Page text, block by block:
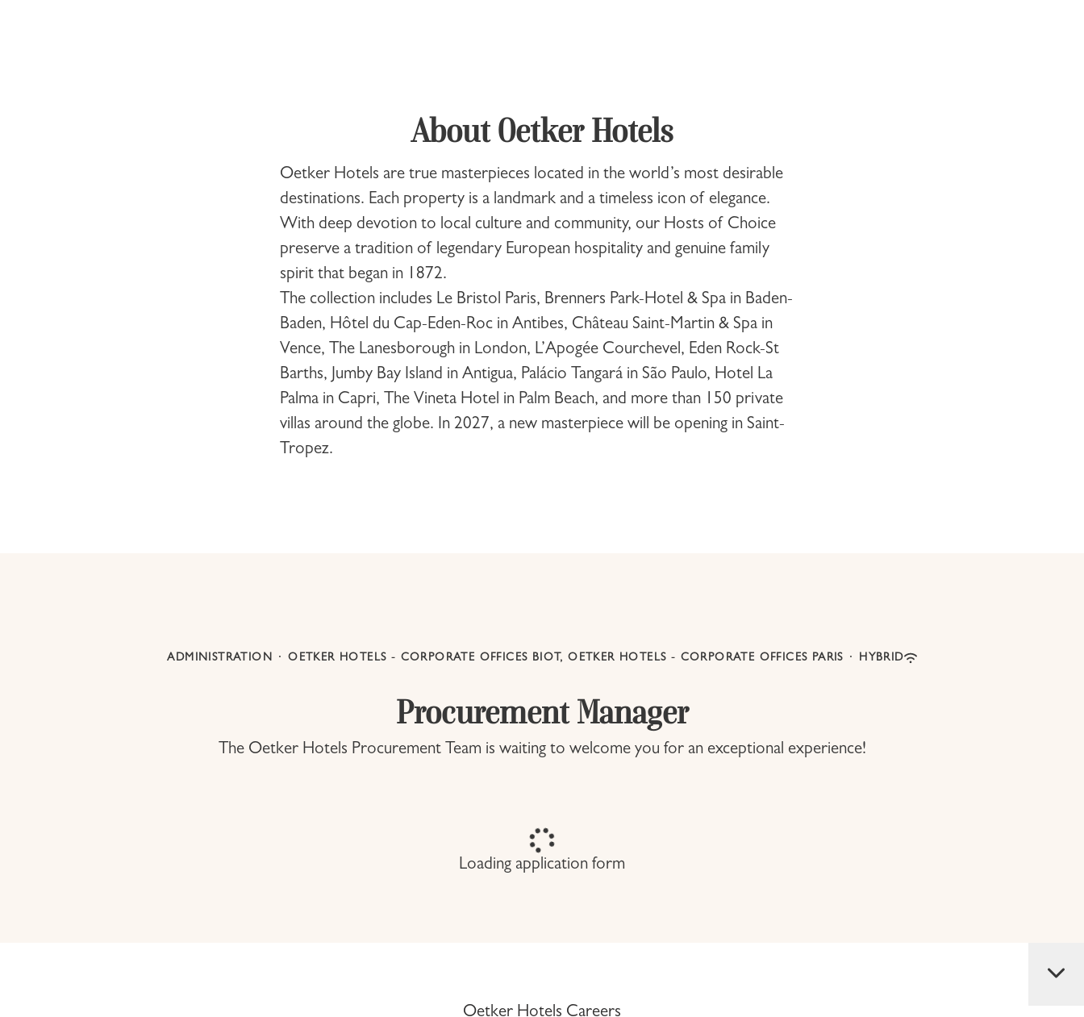
About Oetker Hotels
Oetker Hotels are true masterpieces located in the world’s most desirable
destinations. Each property is a landmark and a timeless icon of elegance.
With deep devotion to local culture and community, our Hosts of Choice
preserve a tradition of legendary European hospitality and genuine family
spirit that began in 1872.
The collection includes Le Bristol Paris, Brenners Park-Hotel & Spa in Baden-
Baden, Hôtel du Cap-Eden-Roc in Antibes, Château Saint-Martin & Spa in
Vence, The Lanesborough in London, L’Apogée Courchevel, Eden Rock-St
Barths, Jumby Bay Island in Antigua, Palácio Tangará in São Paulo, Hotel La
Palma in Capri, The Vineta Hotel in Palm Beach, and more than 150 private
villas around the globe. In 2027, a new masterpiece will be opening in Saint-
Tropez.
ADMINISTRATION · OETKER HOTELS - CORPORATE OFFICES BIOT, OETKER HOTELS - CORPORATE OFFICES PARIS · HYBRID
Procurement Manager
The Oetker Hotels Procurement Team is waiting to welcome you for an exceptional experience!
Loading application form
Oetker Hotels Careers